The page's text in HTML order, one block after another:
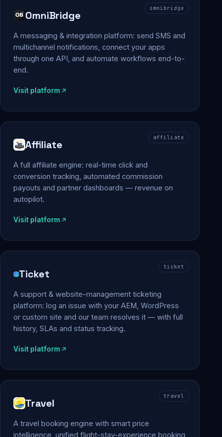
omnibridge
OmniBridge
A messaging & integration platform: send SMS and
multichannel notifications, connect your apps
through one API, and automate workflows end-to-
end.
Visit platform
affiliate
Affiliate
A full affiliate engine: real-time click and
conversion tracking, automated commission
payouts and partner dashboards — revenue on
autopilot.
Visit platform
ticket
Ticket
A support & website-management ticketing
platform: log an issue with your AEM, WordPress
or custom site and our team resolves it — with full
history, SLAs and status tracking.
Visit platform
travel
Travel
A travel booking engine with smart price
intelligence, unified flight-stay-experience booking